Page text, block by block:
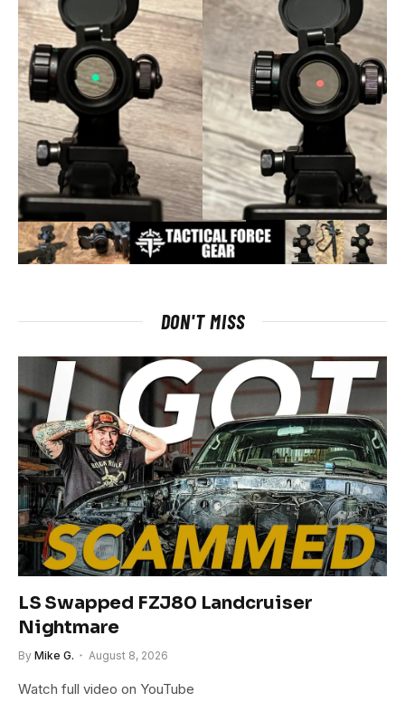
DON'T MISS
LS Swapped FZJ80 Landcruiser
Nightmare
By Mike G. August 8, 2026
Watch full video on YouTube